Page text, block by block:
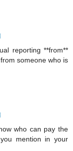
reporting **from**
someone who is
who can pay the
mention in your